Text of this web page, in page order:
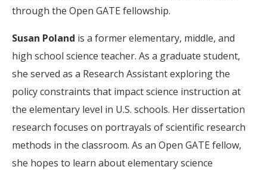
through the Open GATE fellowship.
Susan Poland is a former elementary, middle, and
high school science teacher. As a graduate student,
she served as a Research Assistant exploring the
policy constraints that impact science instruction at
the elementary level in U.S. schools. Her dissertation
research focuses on portrayals of scientific research
methods in the classroom. As an Open GATE fellow,
she hopes to learn about elementary science